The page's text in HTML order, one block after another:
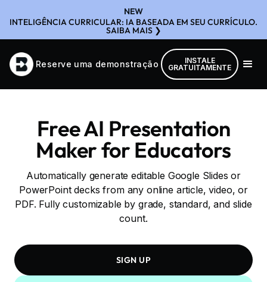
NEW
INTELIGÊNCIA CURRICULAR: IA BASEADA EM SEU CURRÍCULO.
SAIBA MAIS ❯
Reserve uma demonstração
INSTALE
GRATUITAMENTE
Free AI Presentation
Maker for Educators
Automatically generate editable Google Slides or
PowerPoint decks from any online article, video, or
PDF. Fully customizable by grade, standard, and slide
count.
SIGN UP